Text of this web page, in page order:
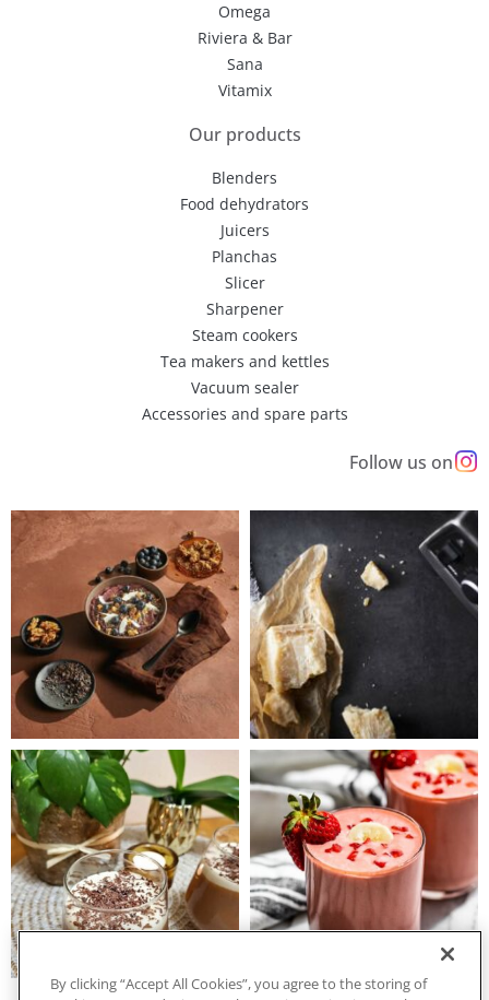
Omega
Riviera & Bar
Sana
Vitamix
Our products
Blenders
Food dehydrators
Juicers
Planchas
Slicer
Sharpener
Steam cookers
Tea makers and kettles
Vacuum sealer
Accessories and spare parts
Follow us on
By clicking “Accept All Cookies”, you agree to the storing of